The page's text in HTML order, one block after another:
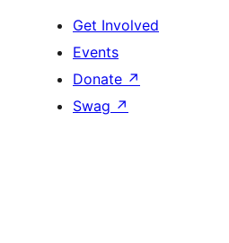
Get Involved
Events
Donate ↗
Swag ↗